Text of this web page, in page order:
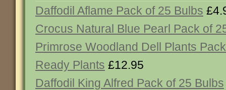
Daffodil Aflame Pack of 25 Bulbs
Crocus Natural Blue Pearl Pack of
Primrose Woodland Dell Plants
Ready Plants £12.95
Daffodil King Alfred Pack of 25 Bulbs